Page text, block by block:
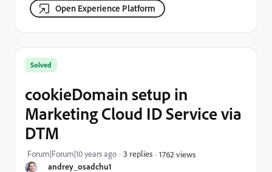
Open Experience Platform
andrey_osadchu1
Solved
cookieDomain setup in
Marketing Cloud ID Service via
DTM
Forum|Forum|10 years ago 3 replies 1762 views